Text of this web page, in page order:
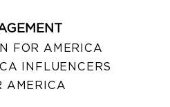
FOR AMERICA
INFLUENCERS
AMERICA